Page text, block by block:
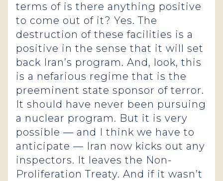
terms of is there anything positive
to come out of it? Yes. The
destruction of these facilities is a
positive in the sense that it will set
back Iran’s program. And, look, this
is a nefarious regime that is the
preeminent state sponsor of terror.
It should have never been pursuing
a nuclear program. But it is very
possible — and I think we have to
anticipate — Iran now kicks out any
inspectors. It leaves the Non-
Proliferation Treaty. And if it wasn’t